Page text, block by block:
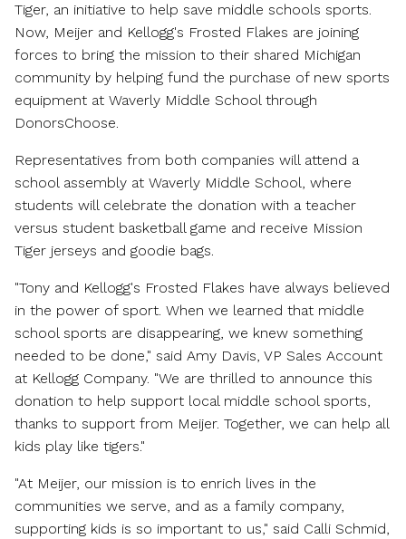
Tiger, an initiative to help save middle schools sports.
Now, Meijer and Kellogg's Frosted Flakes are joining
forces to bring the mission to their shared Michigan
community by helping fund the purchase of new sports
equipment at Waverly Middle School through
DonorsChoose.
Representatives from both companies will attend a
school assembly at Waverly Middle School, where
students will celebrate the donation with a teacher
versus student basketball game and receive Mission
Tiger jerseys and goodie bags.
"Tony and Kellogg's Frosted Flakes have always believed
in the power of sport. When we learned that middle
school sports are disappearing, we knew something
needed to be done," said Amy Davis, VP Sales Account
at Kellogg Company. "We are thrilled to announce this
donation to help support local middle school sports,
thanks to support from Meijer. Together, we can help all
kids play like tigers."
"At Meijer, our mission is to enrich lives in the
communities we serve, and as a family company,
supporting kids is so important to us," said Calli Schmid,